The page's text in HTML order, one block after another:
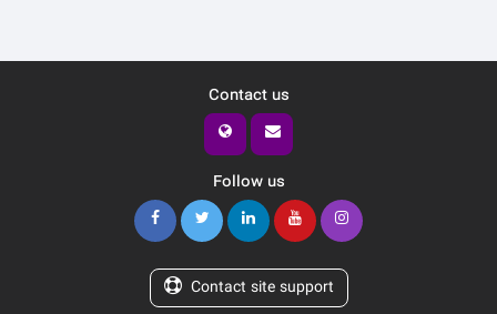
Contact us
Follow us
Contact site support